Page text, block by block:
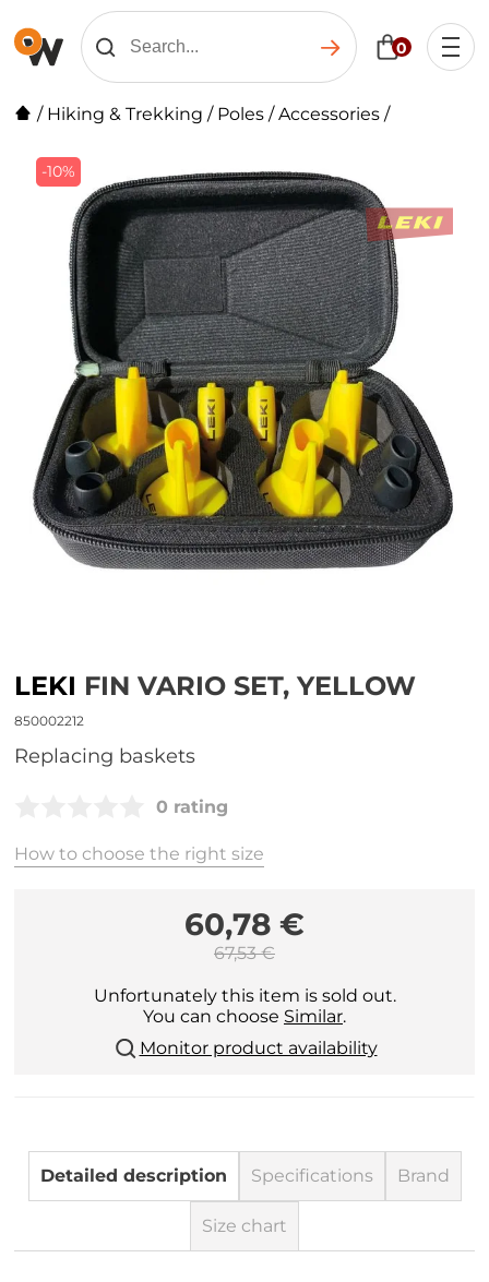
0
/ Hiking & Trekking / Poles /Accessories /
-10%
LEKI FIN VARIO SET, YELLOW
850002212
Replacing baskets
0 rating
How to choose the right size
60,78 €
67,53 €
Unfortunately this item is sold out.
You can choose Similar.
Monitor product availability
Detailed description Specifications Brand
Size chart